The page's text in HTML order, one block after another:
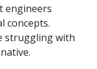
engineers
concepts.
struggling with